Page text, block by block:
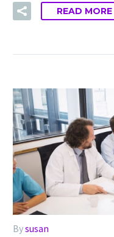
READ MORE
Bysusan